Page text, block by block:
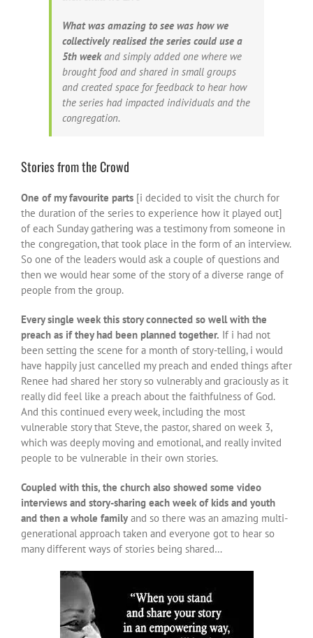
What was amazing to see was how we
collectively realised the series could use a
5th weekand simply added one where we
brought food and shared in small groups
and created space for feedback to hear how
the series had impacted individuals and the
congregation.
Stories from the Crowd
One of my favourite parts[i decided to visit the church for
the duration of the series to experience how it played out]
of each Sunday gathering was a testimony from someone in
the congregation, that took place in the form of an interview.
So one of the leaders would ask a couple of questions and
then we would hear some of the story of a diverse range of
people from the group.
Every single week this story connected so well with the
preach as if they had been planned together. If i had not
been setting the scene for a month of story-telling, i would
have happily just cancelled my preach and ended things after
Renee had shared her story so vulnerably and graciously as it
really did feel like a preach about the faithfulness of God.
And this continued every week, including the most
vulnerable story that Steve, the pastor, shared on week 3,
which was deeply moving and emotional, and really invited
people to be vulnerable in their own stories.
Coupled with this, the church also showed some video
interviews and story-sharing each week of kids and youth
and then a whole familyand so there was an amazing multi-
generational approach taken and everyone got to hear so
many different ways of stories being shared…